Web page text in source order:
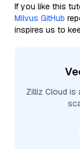
If you like this
Milvus GitHub
inspires us to
Zilliz Cloud is